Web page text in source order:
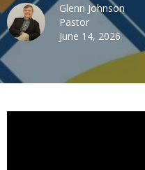
Glenn Johnson
Pastor
June 14, 2026